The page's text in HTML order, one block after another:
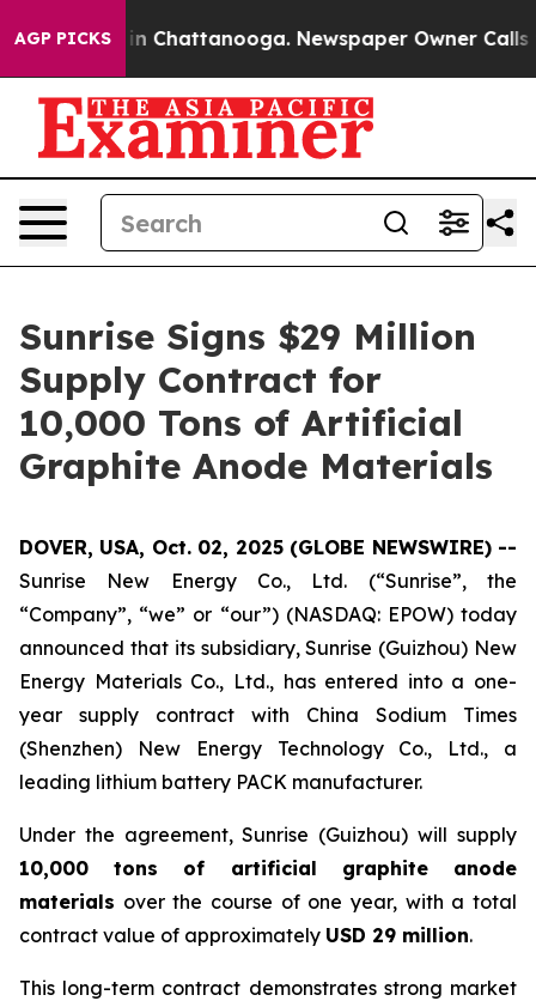
AGP PICKS
Chaos in Chattanooga. Newspaper Owner Calls
Sunrise Signs $29 Million
Supply Contract for
10,000 Tons of Artificial
Graphite Anode Materials
DOVER, USA, Oct. 02, 2025 (GLOBE NEWSWIRE) --
Sunrise New Energy Co., Ltd. (“Sunrise”, the
“Company”, “we” or “our”) (NASDAQ: EPOW) today
announced that its subsidiary, Sunrise (Guizhou) New
Energy Materials Co., Ltd., has entered into a one-
year supply contract with China Sodium Times
(Shenzhen) New Energy Technology Co., Ltd., a
leading lithium battery PACK manufacturer.
Under the agreement, Sunrise (Guizhou) will supply
10,000 tons of artificial graphite anode
materials over the course of one year, with a total
contract value of approximately USD 29 million.
This long-term contract demonstrates strong market